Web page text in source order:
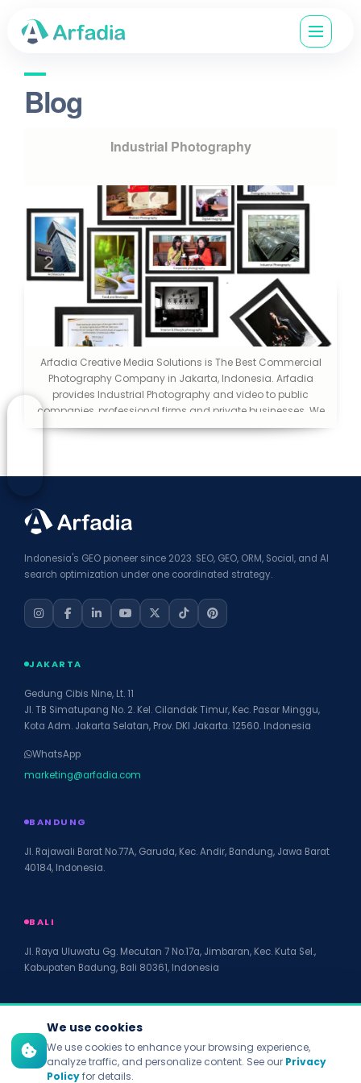
Blog
Industrial Photography
Arfadia Creative Media Solutions is The Best Commercial
Photography Company in Jakarta, Indonesia. Arfadia
provides Industrial Photography and video to public
companies, professional firms and private businesses. We
help you make a good first impression. We consider
that passion to the public.
Indonesia's GEO pioneer since 2023. SEO, GEO, ORM, Social, and AI
search optimization under one coordinated strategy.
JAKARTA
Gedung Cibis Nine, Lt. 11
Jl. TB Simatupang No. 2. Kel. Cilandak Timur, Kec. Pasar Minggu,
Kota Adm. Jakarta Selatan, Prov. DKI Jakarta. 12560. Indonesia
WhatsApp
marketing@arfadia.com
BANDUNG
Jl. Rajawali Barat No.77A, Garuda, Kec. Andir, Bandung, Jawa Barat
40184, Indonesia.
BALI
Jl. Raya Uluwatu Gg. Mecutan 7 No.17a, Jimbaran, Kec. Kuta Sel.,
Kabupaten Badung, Bali 80361, Indonesia
© 2026 PT Arfadia Digital Indonesia. All rights reserved.
Privacy PolicyTerms of Service
We use cookies
We use cookies to enhance your browsing experience,
analyze traffic, and personalize content. See our Privacy
Policyfor details.